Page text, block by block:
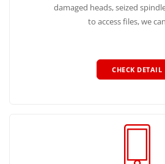
damaged heads, seized
to access files, we
CHECK DETAIL